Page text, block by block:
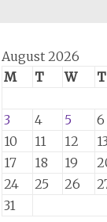
August 2026
M
T W T
3
4 5 6
10
11 12 13
17
18 19
24
25 26
31